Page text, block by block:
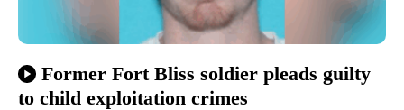
Former Fort Bliss soldier pleads guilty
to child exploitation crimes